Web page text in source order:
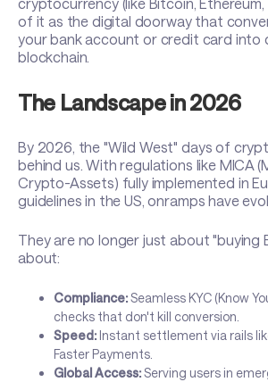
of it as the digital doorway that
your bank account or credit card into
blockchain.
The Landscape in 2026
By 2026, the "Wild West" days of
behind us. With regulations like MICA
Crypto-Assets) fully implemented in
guidelines in the US, onramps have
They are no longer just about "buying
about:
Compliance:Seamless KYC (Know
checks that don't kill conversion.
Speed: Instant settlement via rails
Faster Payments.
Global Access:Serving users in